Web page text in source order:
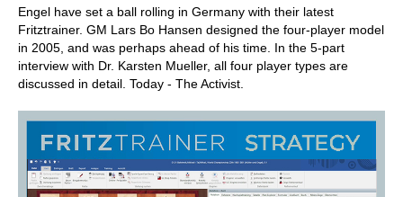
Engel have set a ball rolling in Germany with their latest
Fritztrainer. GM Lars Bo Hansen designed the four-player model
in 2005, and was perhaps ahead of his time. In the 5-part
interview with Dr. Karsten Mueller, all four player types are
discussed in detail. Today - The Activist.